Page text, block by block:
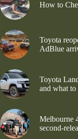
How to
Toyota
AdBlue
Toyota
and what
Melbourne
second-